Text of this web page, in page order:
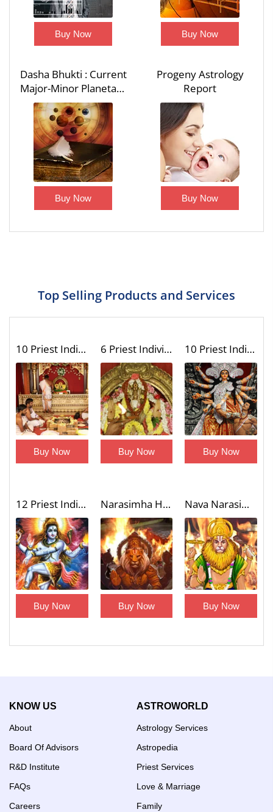
Buy Now Buy Now
Dasha Bhukti : Current
Major-Minor Planetary
Period - Dasha Bhukti
Report
Buy Now
Progeny Astrology
Report
Buy Now
Top Selling Products and Services
10 Priest Individual Dashavatar Homa (Fire Lab to Invoke the Unique Blessings of Vishnu 10 Incarnations)
Buy Now
6 Priest Individual Shatrusamhara Homa with Trishati Chanting (Victory Over Enemies Fire Lab)
Buy Now
10 Priest Individual Dasa Chandi Homa (Fire Lab to Remove Evil Eye and Ward Off Enemies)
Buy Now
12 Priest Individual Laghu Rudra Homa (Wish Fulfilling Fire Lab)
Buy Now
Narasimha Homa (Fire Lab)
Buy Now
Nava Narasimha Homa (9 Divine Forms of Narasimha Blessings Fire Lab)
Buy Now
KNOW US
About
Board Of Advisors
R&D Institute
FAQs
Careers
ASTROWORLD
Astrology Services
Astropedia
Priest Services
Love & Marriage
Family